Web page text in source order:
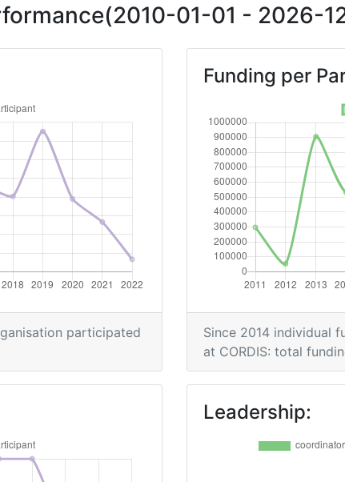
800-900
Position:
900-1000
> 1000
500-600
01-01 - 2026-
participated
Funding per
Since 2014 individual
at CORDIS: total
Leadership: